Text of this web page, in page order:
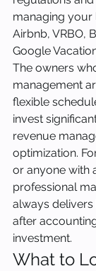
managing your
Airbnb, VRBO,
Google
The owners
management
flexible
invest
revenue
optimization.
or anyone with
professional
always
after
investment.
What to